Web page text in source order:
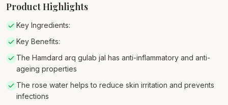
Product Highlights
Key Ingredients:
Key Benefits:
The Hamdard arq gulab jal has anti-inflammatory and anti-
ageing properties
The rose water helps to reduce skin irritation and prevents
infections